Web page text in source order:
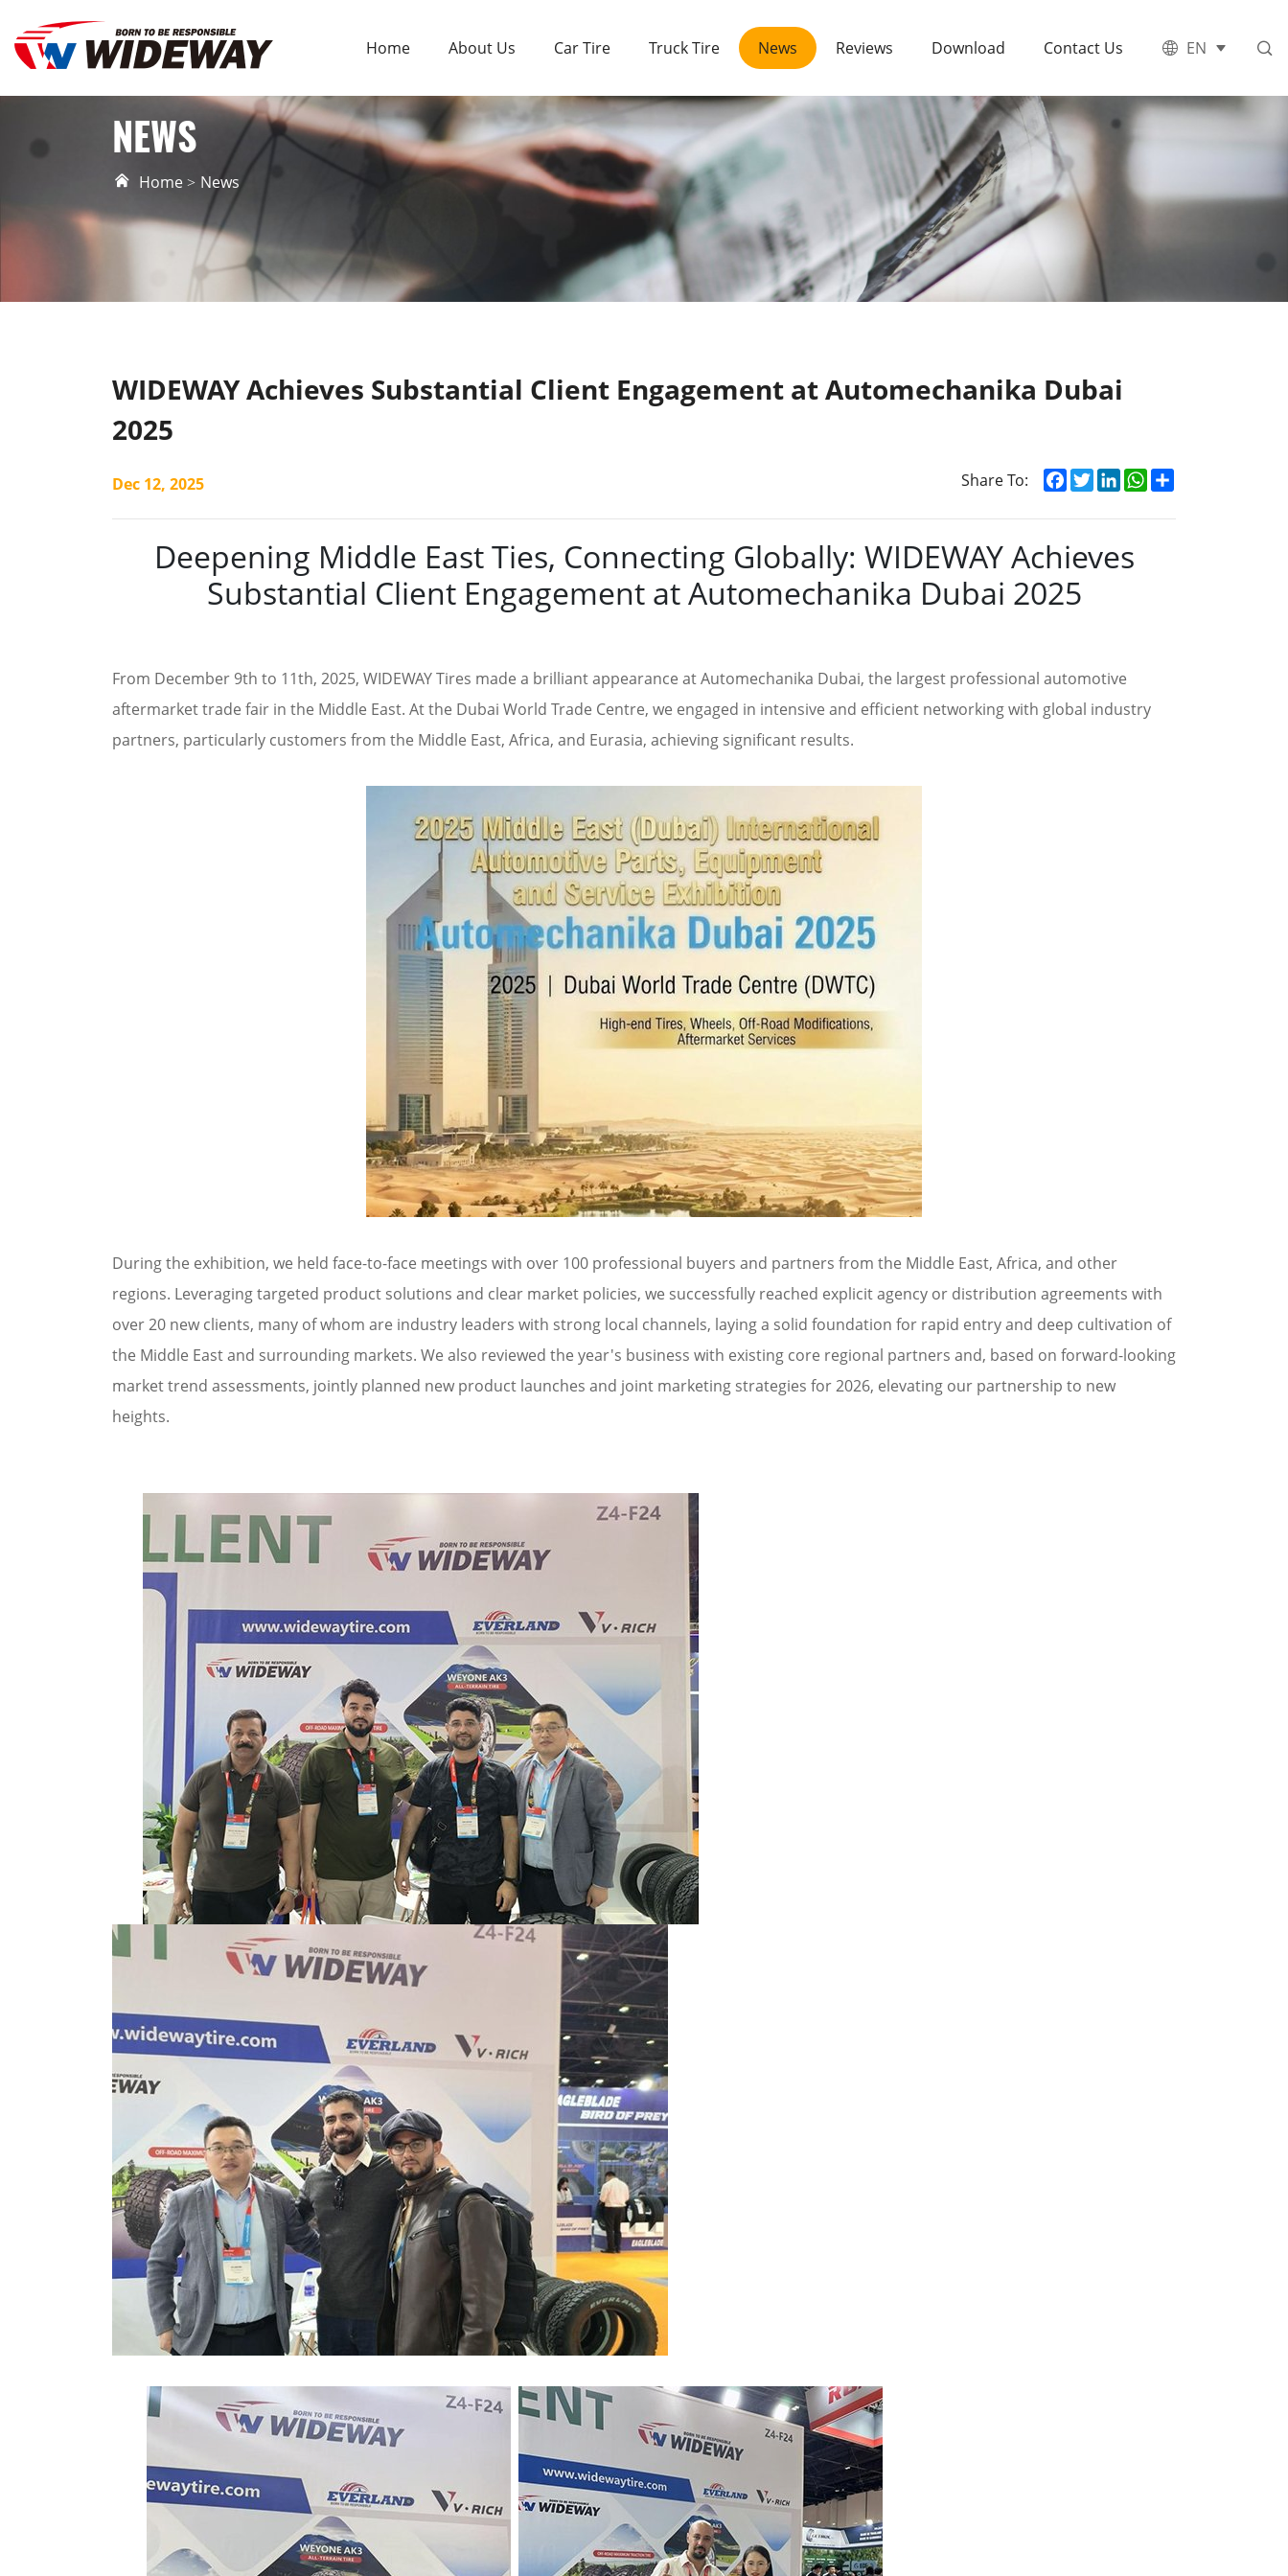
EN
Home About Us Car Tire Truck Tire News Reviews Download Contact Us
NEWS
Home News
WIDEWAY Achieves Substantial Client Engagement at Automechanika Dubai
2025
Dec 12, 2025 Share To: Facebook
TwitterLinkedInWhatsApp
Deepening Middle East Ties, Connecting Globally: WIDEWAY Achieves
Substantial Client Engagement at Automechanika Dubai 2025
From December 9th to 11th, 2025, WIDEWAY Tires made a brilliant appearance at Automechanika Dubai, the largest professional automotive
aftermarket trade fair in the Middle East. At the Dubai World Trade Centre, we engaged in intensive and efficient networking with global industry
partners, particularly customers from the Middle East, Africa, and Eurasia, achieving significant results.
During the exhibition, we held face-to-face meetings with over 100 professional buyers and partners from the Middle East, Africa, and other
regions. Leveraging targeted product solutions and clear market policies, we successfully reached explicit agency or distribution agreements with
over 20 new clients, many of whom are industry leaders with strong local channels, laying a solid foundation for rapid entry and deep cultivation of
the Middle East and surrounding markets. We also reviewed the year's business with existing core regional partners and, based on forward-looking
market trend assessments, jointly planned new product launches and joint marketing strategies for 2026, elevating our partnership to new
heights.